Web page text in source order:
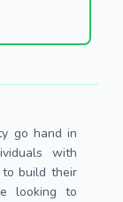
go hand in
with
build their
looking to